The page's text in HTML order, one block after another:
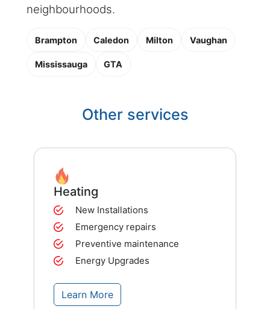
neighbourhoods.
Brampton Caledon Milton Vaughan
Mississauga GTA
Other services
Heating
New Installations
Emergency repairs
Preventive maintenance
Energy Upgrades
Learn More